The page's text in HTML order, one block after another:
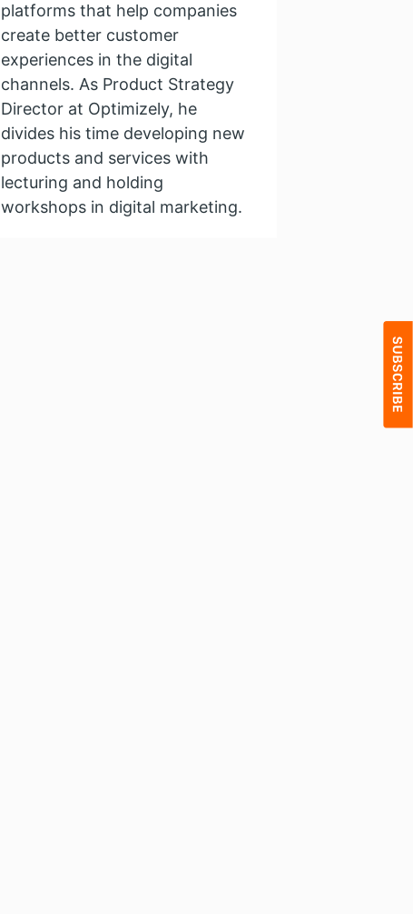
platforms that help companies
create better customer
experiences in the digital
channels. As Product Strategy
Director at Optimizely, he
divides his time developing new
products and services with
lecturing and holding
workshops in digital marketing.